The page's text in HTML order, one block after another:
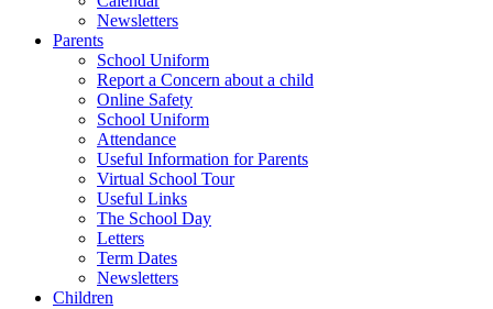
Newsletters
Parents
School Uniform
Report a Concern about a child
Online Safety
School Uniform
Attendance
Useful Information for Parents
Virtual School Tour
Useful Links
The School Day
Letters
Term Dates
Newsletters
Children